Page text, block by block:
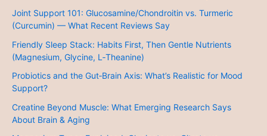
Joint Support 101: Glucosamine/Chondroitin vs. Turmeric
(Curcumin) — What Recent Reviews Say
Friendly Sleep Stack: Habits First, Then Gentle Nutrients
(Magnesium, Glycine, L‑Theanine)
Probiotics and the Gut‑Brain Axis: What’s Realistic for Mood
Support?
Creatine Beyond Muscle: What Emerging Research Says
About Brain & Aging